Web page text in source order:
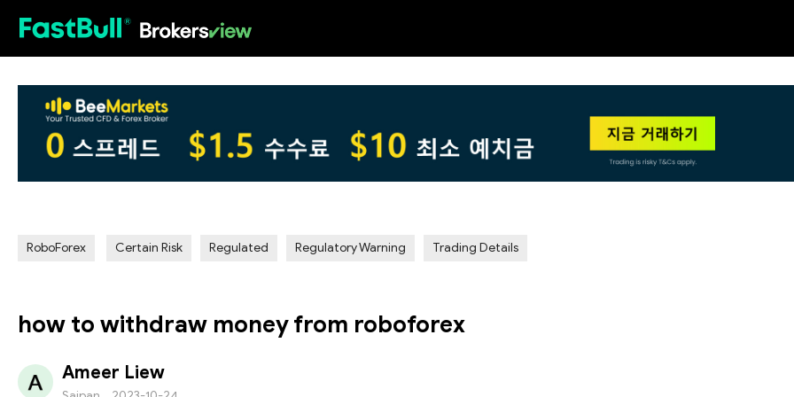
RoboForex Certain Risk Regulated Regulatory Warning Trading Details
how to withdraw money from roboforex
Ameer Liew